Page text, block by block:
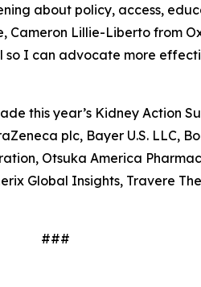
about policy, access,
Lillie-Liberto from
I can advocate more
this year’s Kidney Action
plc, Bayer U.S. LLC,
Otsuka America
Global Insights, Travere
###